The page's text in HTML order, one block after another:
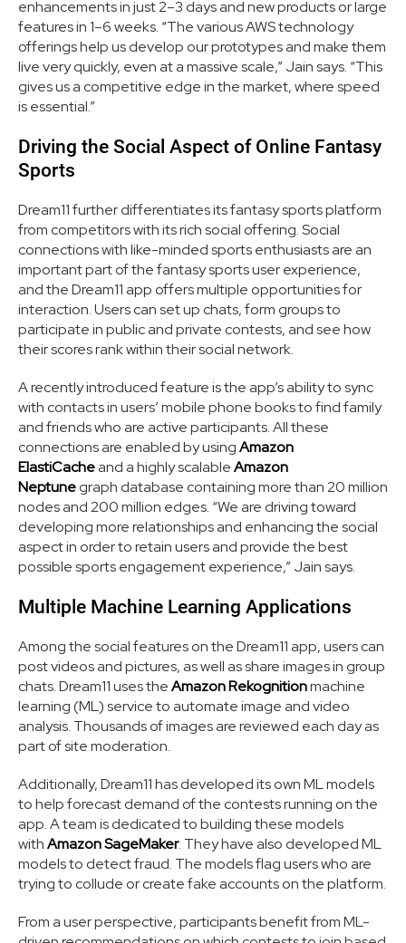
enhancements in just 2–3 days and new products or large
features in 1–6 weeks. “The various AWS technology
offerings help us develop our prototypes and make them
live very quickly, even at a massive scale,” Jain says. “This
gives us a competitive edge in the market, where speed
is essential.”
Driving the Social Aspect of Online Fantasy
Sports
Dream11 further differentiates its fantasy sports platform
from competitors with its rich social offering. Social
connections with like-minded sports enthusiasts are an
important part of the fantasy sports user experience,
and the Dream11 app offers multiple opportunities for
interaction. Users can set up chats, form groups to
participate in public and private contests, and see how
their scores rank within their social network.
A recently introduced feature is the app’s ability to sync
with contacts in users’ mobile phone books to find family
and friends who are active participants. All these
connections are enabled by usingAmazon
ElastiCacheand a highly scalableAmazon
Neptunegraph database containing more than 20 million
nodes and 200 million edges. “We are driving toward
developing more relationships and enhancing the social
aspect in order to retain users and provide the best
possible sports engagement experience,” Jain says.
Multiple Machine Learning Applications
Among the social features on the Dream11 app, users can
post videos and pictures, as well as share images in group
chats. Dream11 uses theAmazon Rekognitionmachine
learning (ML) service to automate image and video
analysis. Thousands of images are reviewed each day as
part of site moderation.
Additionally, Dream11 has developed its own ML models
to help forecast demand of the contests running on the
app. A team is dedicated to building these models
withAmazon SageMaker. They have also developed ML
models to detect fraud. The models flag users who are
trying to collude or create fake accounts on the platform.
From a user perspective, participants benefit from ML-